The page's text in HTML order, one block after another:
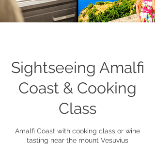
Sightseeing Amalfi
Coast & Cooking
Class
Amalfi Coast with cooking class or wine
tasting near the mount Vesuvius